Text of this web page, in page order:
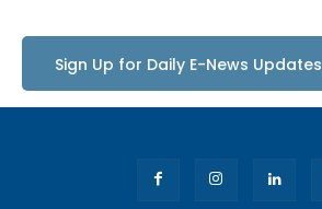
Sign Up for Daily E-News Updates